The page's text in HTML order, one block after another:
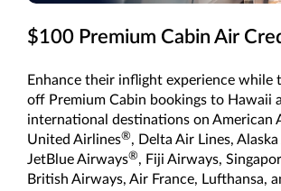
$100 Premium Cabin Air
Enhance their inflight experience while
off Premium Cabin bookings to Hawaii
international destinations on American
United Airlines®, Delta Air Lines,
JetBlue Airways®, Fiji Airways,
British Airways, Air France, Lufthansa,